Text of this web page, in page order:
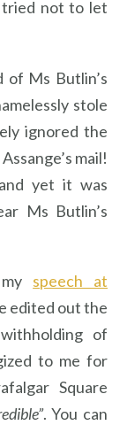
tried not to let
of Ms Butlin’s
stole
ignored the
mail!
yet it was
Ms Butlin’s
speech at
edited out the
of
to me for
Square
. You can